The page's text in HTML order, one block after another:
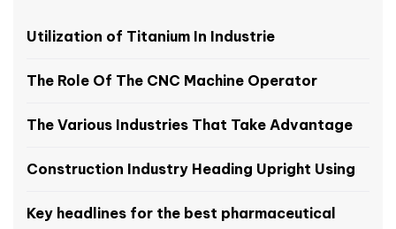
Utilization of Titanium In Industrie
The Role Of The CNC Machine Operator
The Various Industries That Take Advantage
Construction Industry Heading Upright Using
Key headlines for the best pharmaceutical